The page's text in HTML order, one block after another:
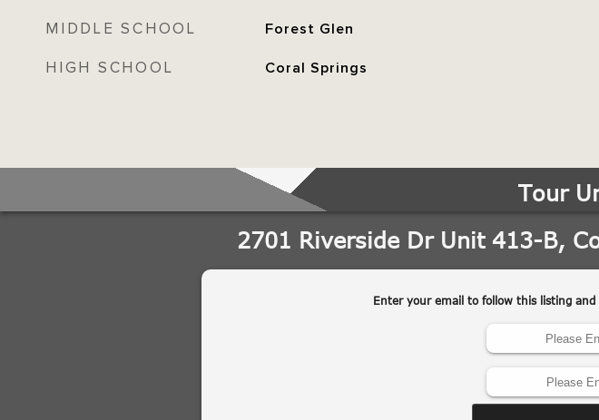
MIDDLE SCHOOL Forest Glen
HIGH SCHOOL Coral Springs